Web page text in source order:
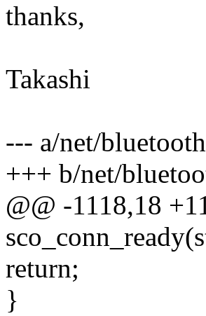
thanks,
Takashi
--- a/net/
+++ b/net/
@@ -1118,18
return;
}